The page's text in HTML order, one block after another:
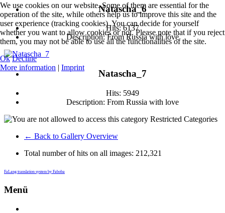
Natascha_6
Hits: 6137
Description: From Russia with love
Natascha_7
Hits: 5949
Description: From Russia with love
Restricted Categories
← Back to Gallery Overview
Total number of hits on all images: 212,321
FaLang translation system by Faboba
Menü
We use cookies on our website. Some of them are essential for the
operation of the site, while others help us to improve this site and the
user experience (tracking cookies). You can decide for yourself
whether you want to allow cookies or not. Please note that if you reject
them, you may not be able to use all the functionalities of the site.
Ok Decline
More information | Imprint